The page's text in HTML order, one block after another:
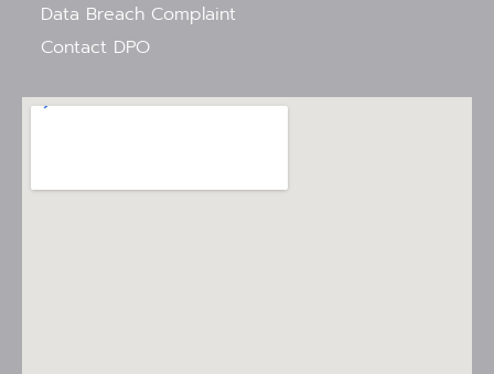
Data Breach Complaint
Contact DPO